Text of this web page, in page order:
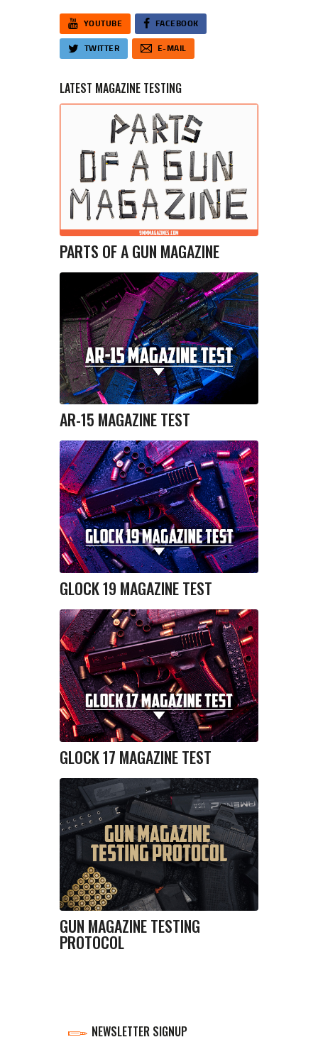
YOUTUBE FACEBOOK
TWITTER E-MAIL
LATEST MAGAZINE TESTING
PARTS OF A GUN MAGAZINE
AR-15 MAGAZINE TEST
GLOCK 19 MAGAZINE TEST
GLOCK 17 MAGAZINE TEST
GUN MAGAZINE TESTING
PROTOCOL
NEWSLETTER SIGNUP